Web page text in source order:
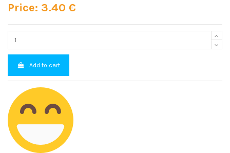
Price: 3.40 €
Add to cart